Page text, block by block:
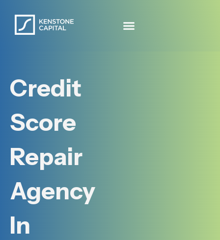
Credit
Score
Repair
Agency
In